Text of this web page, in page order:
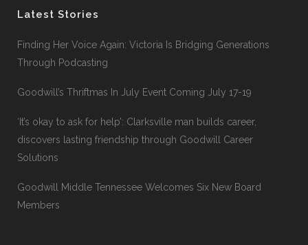
Latest Stories
Finding Her Voice Again: Victoria Is Bridging Generations
Through Podcasting
Goodwill’s Thriftmas In July Event Coming July 17-19
‘It’s okay to ask for help’: Clarksville man builds career,
discovers lasting friendship through Goodwill Career
Solutions
Goodwill Middle Tennessee Welcomes Six New Board
Members